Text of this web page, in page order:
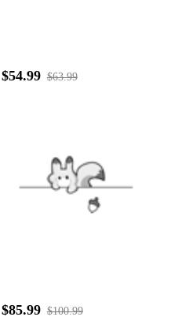
$54.99 $63.99
$85.99 $100.99